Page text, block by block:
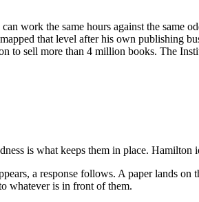
work the same hours against the same
that level after his own publishing
to sell more than 4 million books. The
is what keeps them in place. Hamilton
a response follows. A paper lands on
whatever is in front of them.